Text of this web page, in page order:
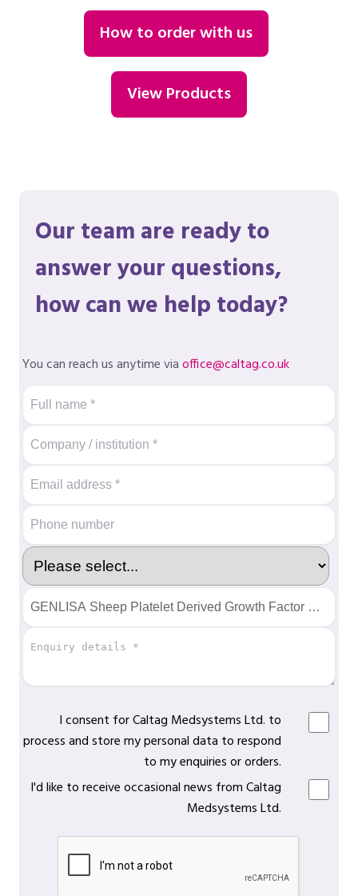
How to order with us
View Products
Our team are ready to
answer your questions,
how can we help today?
You can reach us anytime viaoffice@caltag.co.uk
I consent for Caltag Medsystems Ltd. to
process and store my personal data to respond
to my enquiries or orders.
I'd like to receive occasional news from Caltag
Medsystems Ltd.